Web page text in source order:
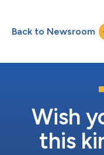
Back to Newsroom
Wish
this